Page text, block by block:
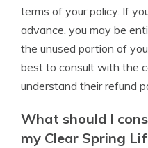
terms of your policy. If
advance, you may be
the unused portion of
best to consult with the
understand their refund
What should I
my Clear Spring